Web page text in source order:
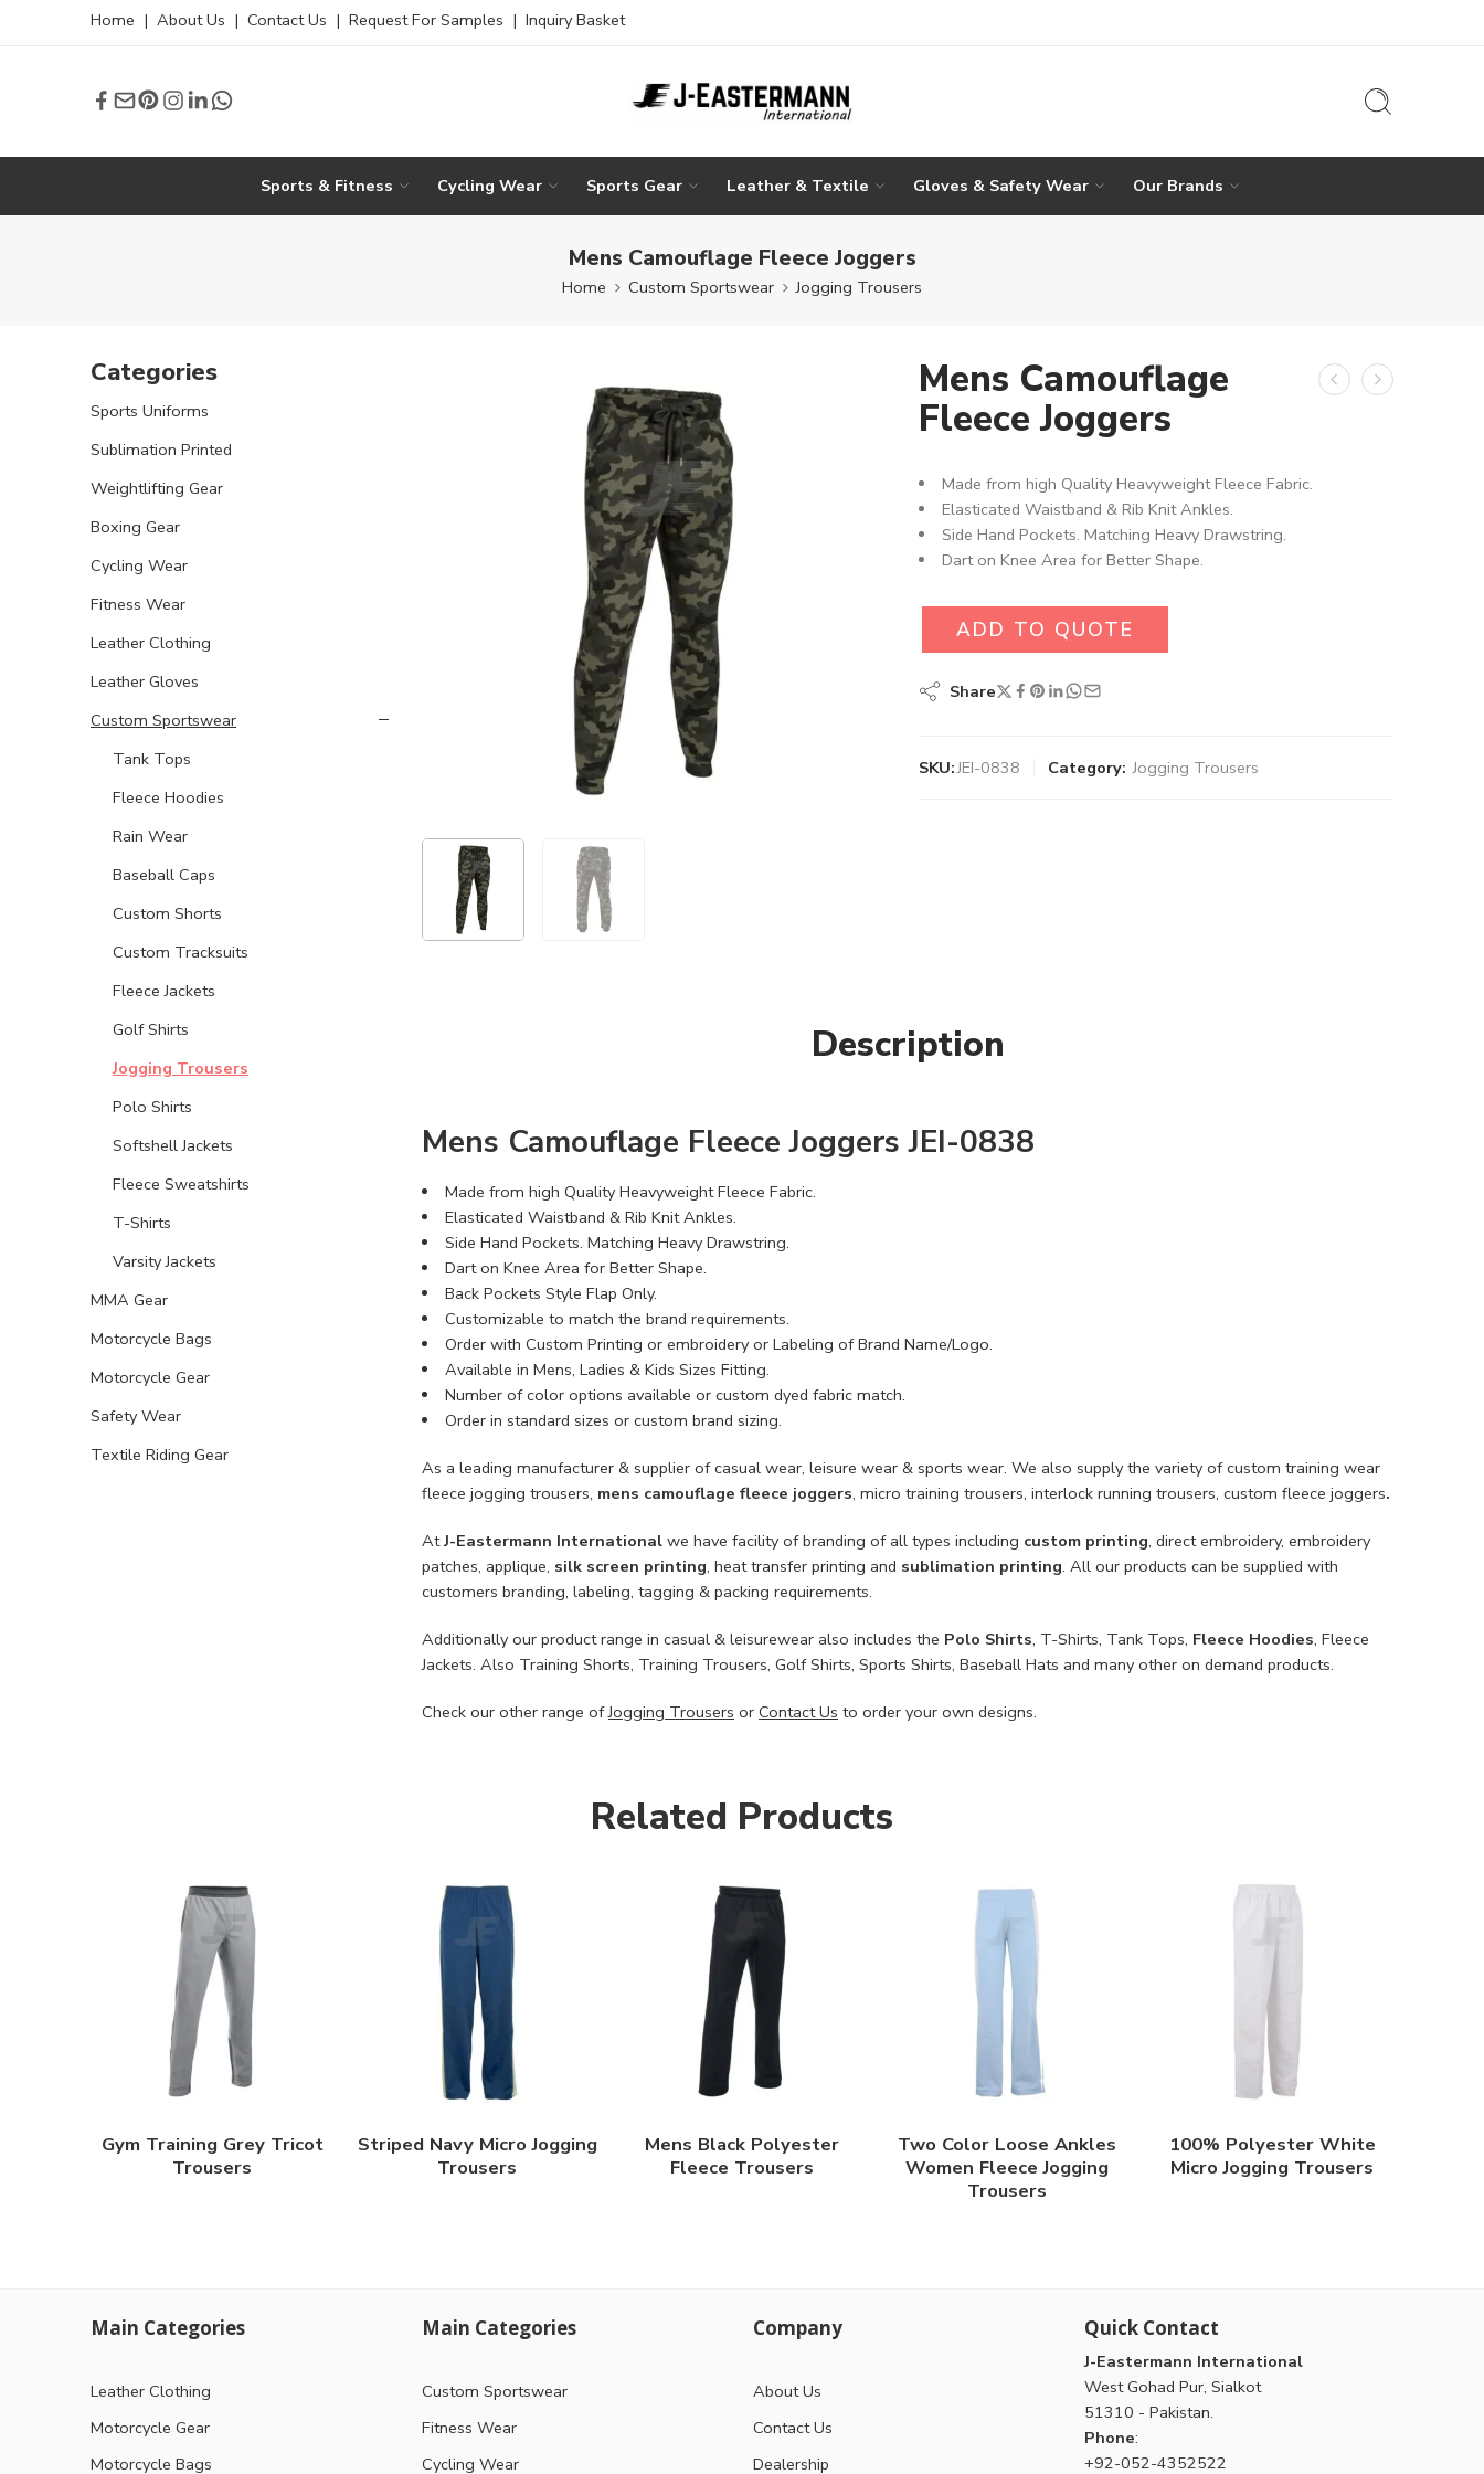
Home | About Us | Contact Us | Request For Samples | Inquiry Basket
Sports & Fitness Cycling Wear Sports Gear Leather & Textile Gloves & Safety Wear Our Brands
Mens Camouflage Fleece Joggers
Home Custom Sportswear Jogging Trousers
Mens Camouflage
Fleece Joggers
Made from high Quality Heavyweight Fleece Fabric.
Elasticated Waistband & Rib Knit Ankles.
Side Hand Pockets. Matching Heavy Drawstring.
Dart on Knee Area for Better Shape.
ADD TO QUOTE
Share
SKU:JEI-0838 Category: Jogging Trousers
Description
Mens Camouflage Fleece Joggers JEI-0838
Made from high Quality Heavyweight Fleece Fabric.
Elasticated Waistband & Rib Knit Ankles.
Side Hand Pockets. Matching Heavy Drawstring.
Dart on Knee Area for Better Shape.
Back Pockets Style Flap Only.
Customizable to match the brand requirements.
Order with Custom Printing or embroidery or Labeling of Brand Name/Logo.
Available in Mens, Ladies & Kids Sizes Fitting.
Number of color options available or custom dyed fabric match.
Order in standard sizes or custom brand sizing.
As a leading manufacturer & supplier of casual wear, leisure wear & sports wear. We also supply the variety of custom training wear
fleece jogging trousers, mens camouflage fleece joggers, micro training trousers, interlock running trousers, custom fleece joggers.
AtJ-Eastermann International we have facility of branding of all types including custom printing, direct embroidery, embroidery
patches, applique, silk screen printing, heat transfer printing and sublimation printing. All our products can be supplied with
customers branding, labeling, tagging & packing requirements.
Additionally our product range in casual & leisurewear also includes the Polo Shirts, T-Shirts, Tank Tops, Fleece Hoodies, Fleece
Jackets. Also Training Shorts, Training Trousers, Golf Shirts, Sports Shirts, Baseball Hats and many other on demand products.
Check our other range ofJogging Trousers or Contact Us to order your own designs.
Categories
Sports Uniforms
Sublimation Printed
Weightlifting Gear
Boxing Gear
Cycling Wear
Fitness Wear
Leather Clothing
Leather Gloves
Custom Sportswear
Tank Tops
Fleece Hoodies
Rain Wear
Baseball Caps
Custom Shorts
Custom Tracksuits
Fleece Jackets
Golf Shirts
Jogging Trousers
Polo Shirts
Softshell Jackets
Fleece Sweatshirts
T-Shirts
Varsity Jackets
MMA Gear
Motorcycle Bags
Motorcycle Gear
Safety Wear
Textile Riding Gear
Related Products
Gym Training Grey Tricot
Trousers
Striped Navy Micro Jogging
Trousers
Mens Black Polyester
Fleece Trousers
Two Color Loose Ankles
Women Fleece Jogging
Trousers
100% Polyester White
Micro Jogging Trousers
Main Categories
Leather Clothing
Motorcycle Gear
Motorcycle Bags
Main Categories
Custom Sportswear
Fitness Wear
Cycling Wear
Company
About Us
Contact Us
Dealership
Quick Contact
J-Eastermann International
West Gohad Pur, Sialkot
51310 - Pakistan.
Phone:
+92-052-4352522